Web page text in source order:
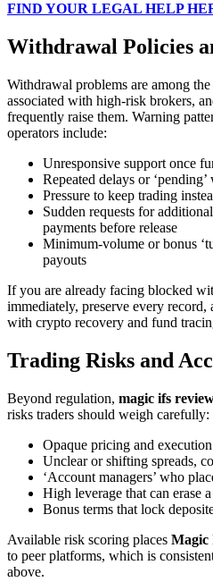
FIND YOUR LEGAL HELP
Withdrawal Policies
Withdrawal problems are among
associated with high-risk brokers,
frequently raise them. Warning
operators include:
Unresponsive support once
Repeated delays or
Pressure to keep trading
Sudden requests for
payments before release
Minimum-volume or bonus
payouts
If you are already facing blocked
immediately, preserve every record,
with crypto recovery and fund
Trading Risks and
Beyond regulation, magic ifs
risks traders should weigh carefully:
Opaque pricing and execution
Unclear or shifting spreads,
‘Account managers’ who
High leverage that can erase
Bonus terms that lock
Available risk scoring places Magic
to peer platforms, which is
above.